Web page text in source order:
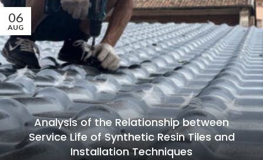
06
AUG
Analysis of the Relationship between
Service Life of Synthetic Resin Tiles and
Installation Techniques